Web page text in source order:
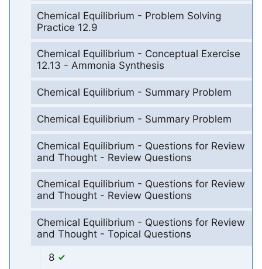
Chemical Equilibrium - Problem Solving
Practice 12.9
Chemical Equilibrium - Conceptual Exercise
12.13 - Ammonia Synthesis
Chemical Equilibrium - Summary Problem
Chemical Equilibrium - Summary Problem
Chemical Equilibrium - Questions for Review
and Thought - Review Questions
Chemical Equilibrium - Questions for Review
and Thought - Review Questions
Chemical Equilibrium - Questions for Review
and Thought - Topical Questions
8